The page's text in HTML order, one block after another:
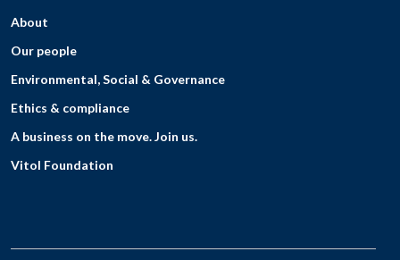
About
Our people
Environmental, Social & Governance
Ethics & compliance
A business on the move. Join us.
Vitol Foundation